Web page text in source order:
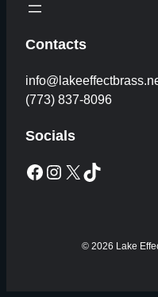
Contacts
(773) 837-8096
Socials
Facebook Instagram X TikTok
© 2026 Lake